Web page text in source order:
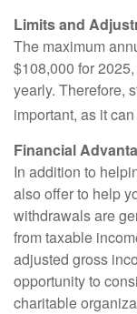
Limits and
The maximum
$108,000 for
yearly. Therefore,
important, as it
Financial
In addition to
also offer to help
withdrawals are
from taxable
adjusted gross
opportunity to
charitable